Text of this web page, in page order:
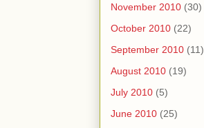
November 2010 (30)
October 2010 (22)
September 2010 (11)
August 2010 (19)
July 2010 (5)
June 2010 (25)